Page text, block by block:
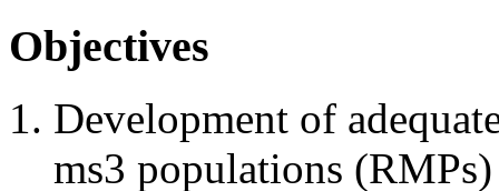
Objectives
Development of
ms3 populations